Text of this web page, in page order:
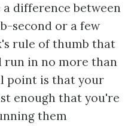
difference between
second or a few
rule of thumb that
in no more than
point is that your
enough that you're
them